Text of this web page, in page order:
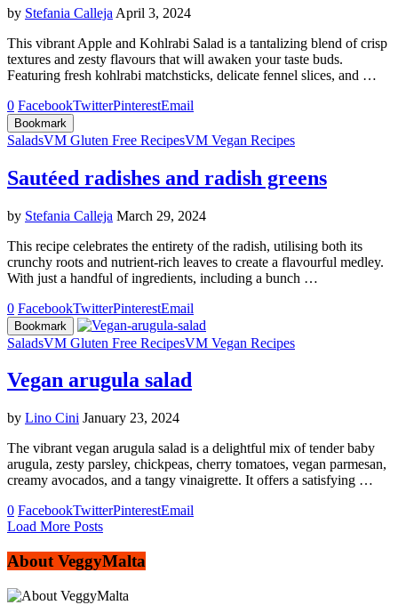
by Stefania Calleja April 3, 2024
This vibrant Apple and Kohlrabi Salad is a tantalizing blend of crisp
textures and zesty flavours that will awaken your taste buds.
Featuring fresh kohlrabi matchsticks, delicate fennel slices, and …
0 FacebookTwitterPinterestEmail
Bookmark
SaladsVM Gluten Free RecipesVM Vegan Recipes
Sautéed radishes and radish greens
by Stefania Calleja March 29, 2024
This recipe celebrates the entirety of the radish, utilising both its
crunchy roots and nutrient-rich leaves to create a flavourful medley.
With just a handful of ingredients, including a bunch …
0 FacebookTwitterPinterestEmail
Bookmark
SaladsVM Gluten Free RecipesVM Vegan Recipes
Vegan arugula salad
by Lino Cini January 23, 2024
The vibrant vegan arugula salad is a delightful mix of tender baby
arugula, zesty parsley, chickpeas, cherry tomatoes, vegan parmesan,
creamy avocados, and a tangy vinaigrette. It offers a satisfying …
0 FacebookTwitterPinterestEmail
Load More Posts
About VeggyMalta